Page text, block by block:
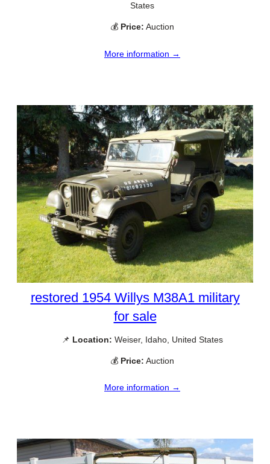
States
💰 Price: Auction
More information →
restored 1954 Willys M38A1 military
for sale
📌 Location: Weiser, Idaho, United States
💰 Price: Auction
More information →